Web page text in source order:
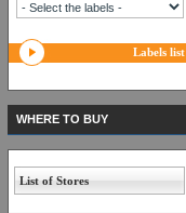
Labels list
WHERE TO BUY
List of Stores